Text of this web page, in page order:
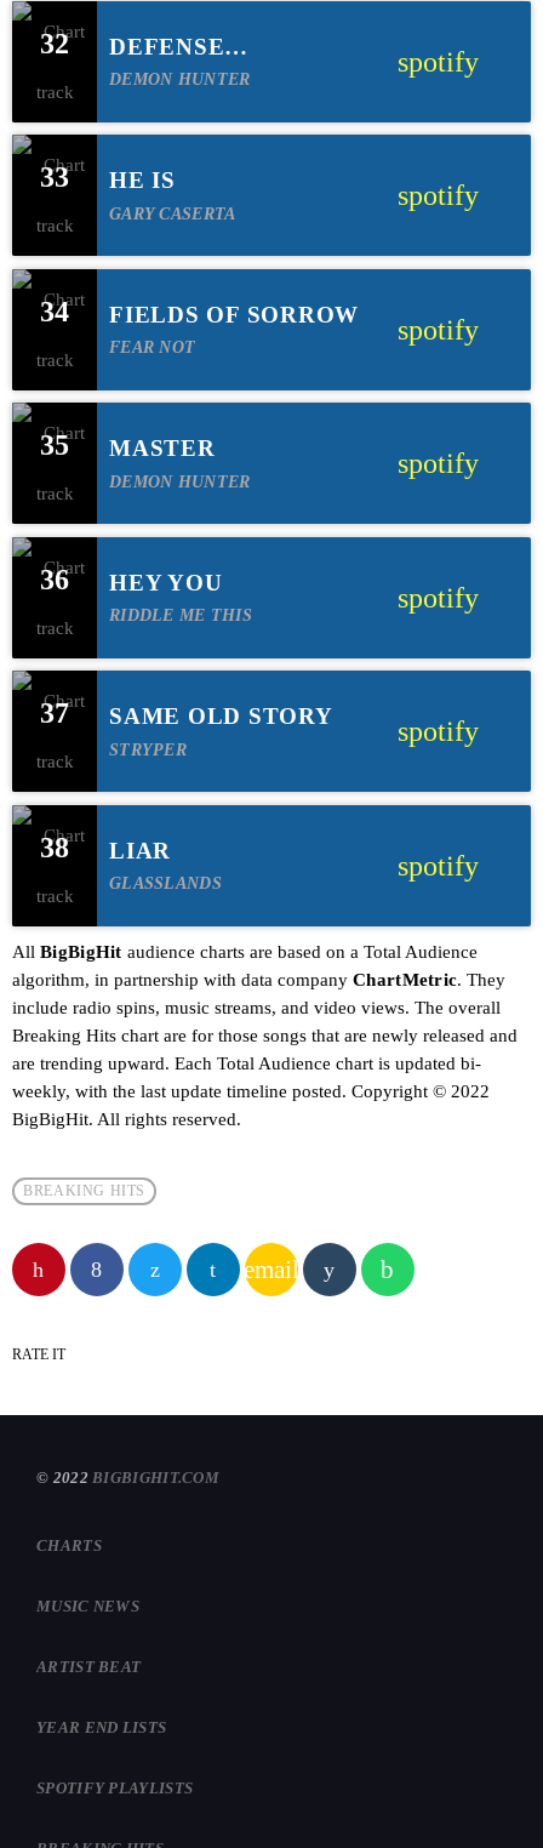
32
DEFENSE
MECHANISM
DEMON HUNTER
spotify
33 HE IS
GARY CASERTA
spotify
34 FIELDS OF SORROW
FEAR NOT
spotify
35 MASTER
DEMON HUNTER
spotify
36 HEY YOU
RIDDLE ME THIS
spotify
37 SAME OLD STORY
STRYPER
spotify
38 LIAR
GLASSLANDS
spotify
All BigBigHit audience charts are based on a Total Audience
algorithm, in partnership with data company ChartMetric. They
include radio spins, music streams, and video views. The overall
Breaking Hits chart are for those songs that are newly released and
are trending upward. Each Total Audience chart is updated bi-
weekly, with the last update timeline posted. Copyright © 2022
BigBigHit. All rights reserved.
BREAKING HITS
email
RATE IT
© 2022BIGBIGHIT.COM
CHARTS
MUSIC NEWS
ARTIST BEAT
YEAR END LISTS
SPOTIFY PLAYLISTS